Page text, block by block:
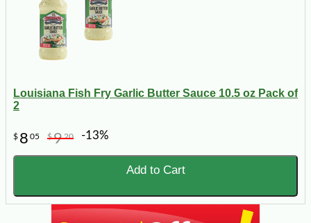
Louisiana Fish Fry Garlic Butter Sauce 10.5 oz Pack of
2
$ 8 05 $920 -13%
Add to Cart